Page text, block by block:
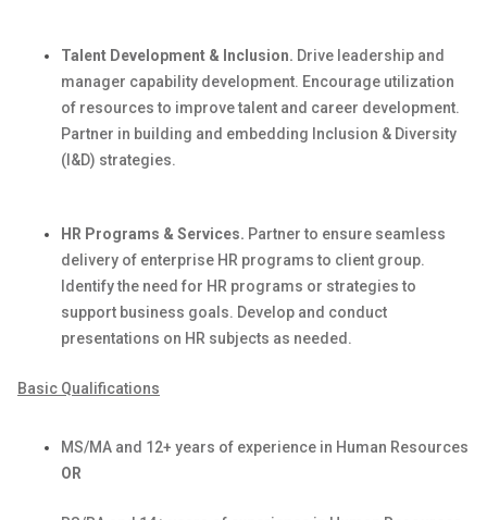
Talent Development & Inclusion. Drive leadership and
manager capability development. Encourage utilization
of resources to improve talent and career development.
Partner in building and embedding Inclusion & Diversity
(I&D) strategies.
HR Programs & Services. Partner to ensure seamless
delivery of enterprise HR programs to client group.
Identifythe need for HR programs or strategies to
support business goals. Develop and conduct
presentations on HR subjects as needed.
Basic Qualifications
MS/MA and 12+ years of experience in Human Resources
OR